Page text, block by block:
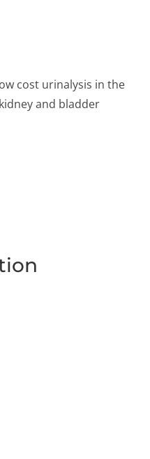
cost urinalysis in the
and bladder